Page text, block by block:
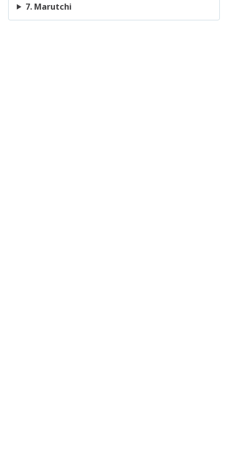
7. Marutchi